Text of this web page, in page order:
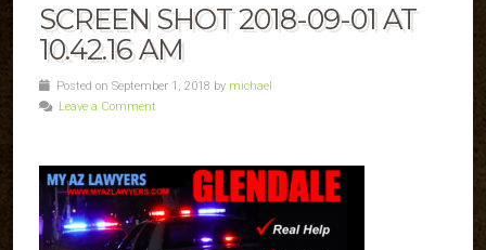
SCREEN SHOT 2018-09-01 AT
10.42.16 AM
Posted on September 1, 2018 by michael
Leave a Comment